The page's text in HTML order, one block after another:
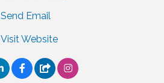
Send Email
Visit Website